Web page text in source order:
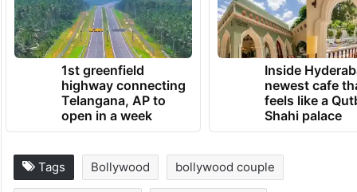
1st greenfield
highway connecting
Telangana, AP to
open in a week
Inside
newest cafe
feels like a
Shahi palace
Tags Bollywood bollywood couple